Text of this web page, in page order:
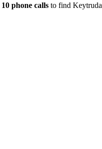
10 phone calls to find Keytruda